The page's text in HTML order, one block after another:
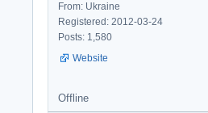
From: Ukraine
Registered: 2012-03-24
Posts: 1,580
Website
Offline